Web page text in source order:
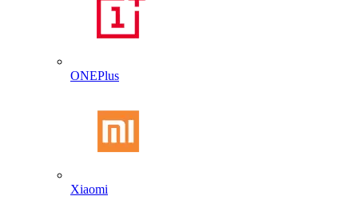
ONEPlus
Xiaomi